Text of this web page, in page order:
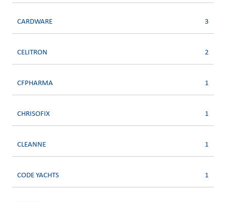
CARDWARE 3
CELITRON 2
CFPHARMA 1
CHRISOFIX 1
CLEANNE 1
CODE YACHTS 1